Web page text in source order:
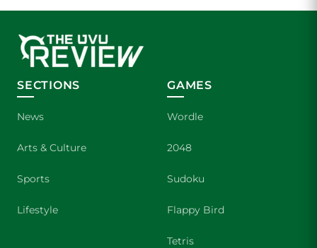
SECTIONS
News
Arts & Culture
Sports
Lifestyle
GAMES
Wordle
2048
Sudoku
Flappy Bird
Tetris